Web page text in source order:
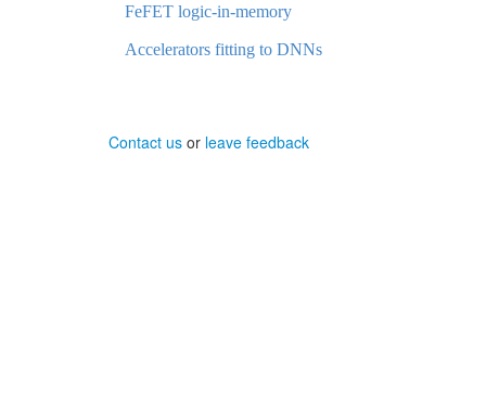
FeFET logic-in-memory
Accelerators fitting to DNNs
Contact us or leave feedback